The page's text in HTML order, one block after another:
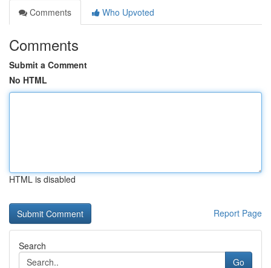
Comments
Who Upvoted
Comments
Submit a Comment
No HTML
HTML is disabled
Report Page
Search
Go